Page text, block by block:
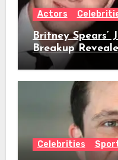
Actors
Britney Spears’
Breakup
Full Timeline,
Celebrities